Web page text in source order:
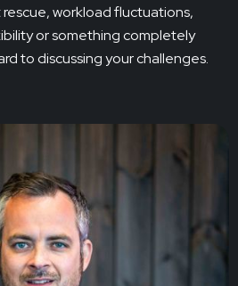
workload fluctuations,
or something completely
to discussing your challenges.